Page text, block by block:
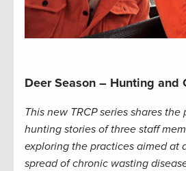
Deer Season – Hunting and
This new TRCP series shares the
hunting stories of three staff
exploring the practices aimed at
spread of chronic wasting